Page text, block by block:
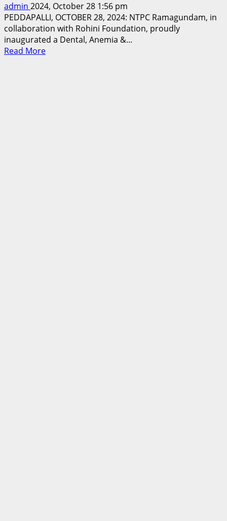
admin 2024, October 28 1:56 pm
PEDDAPALLI, OCTOBER 28, 2024: NTPC Ramagundam, in
collaboration with Rohini Foundation, proudly
inaugurated a Dental, Anemia &...
Read MoreRead